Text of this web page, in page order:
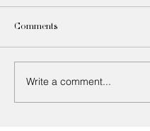
Comments
Write a comment...